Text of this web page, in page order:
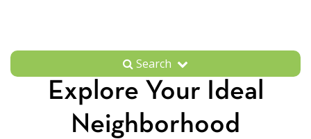
Search
Explore Your Ideal
Neighborhood